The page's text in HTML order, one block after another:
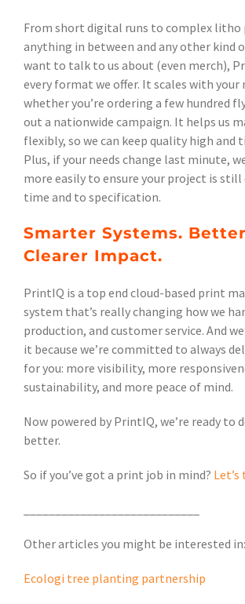
From short digital runs to complex litho
anything in between and any other kind
want to talk to us about (even merch),
every format we offer. It scales with your
whether you’re ordering a few hundred
out a nationwide campaign. It helps us
flexibly, so we can keep quality high
Plus, if your needs change last minute,
more easily to ensure your project is still
time and to specification.
Smarter Systems.
Clearer Impact.
PrintIQ is a top end cloud-based print
system that’s really changing how we
production, and customer service. And
it because we’re committed to always
for you: more visibility, more
sustainability, and more peace of mind.
Now powered by PrintIQ, we’re ready to
better.
So if you’ve got a print job in mind?
Other articles you might be interested in:
Ecologi tree planting partnership